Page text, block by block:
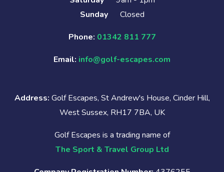
Sunday
Closed
Phone: 01342 811 777
Email: info@golf-escapes.com
Address: Golf Escapes, St Andrew's House, Cinder Hill,
West Sussex, RH17 7BA, UK
Golf Escapes is a trading name of
The Sport & Travel Group Ltd